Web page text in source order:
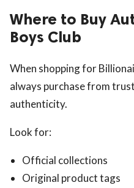
Where to Buy
Boys Club
When shopping for
always purchase from
authenticity.
Look for:
Official collections
Original product tags